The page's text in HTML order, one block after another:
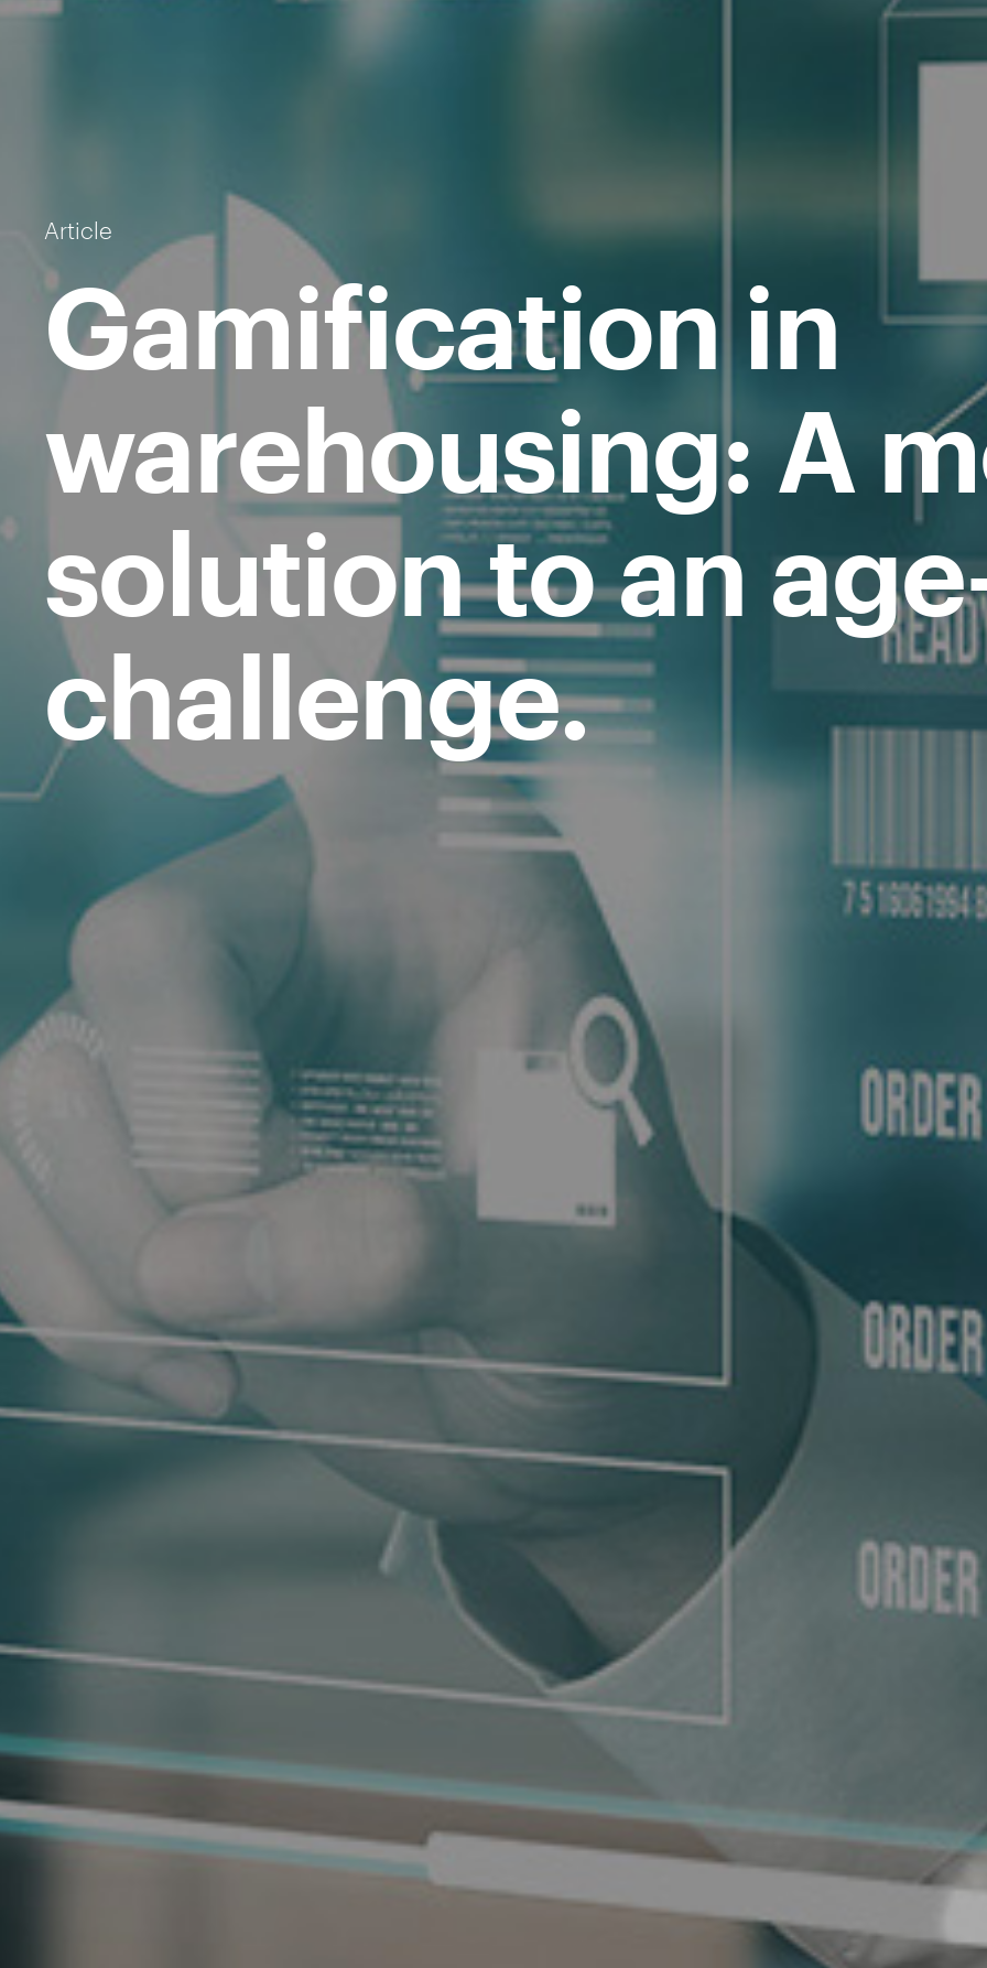
Article
Gamification in
warehousing: A
solution to an
challenge.